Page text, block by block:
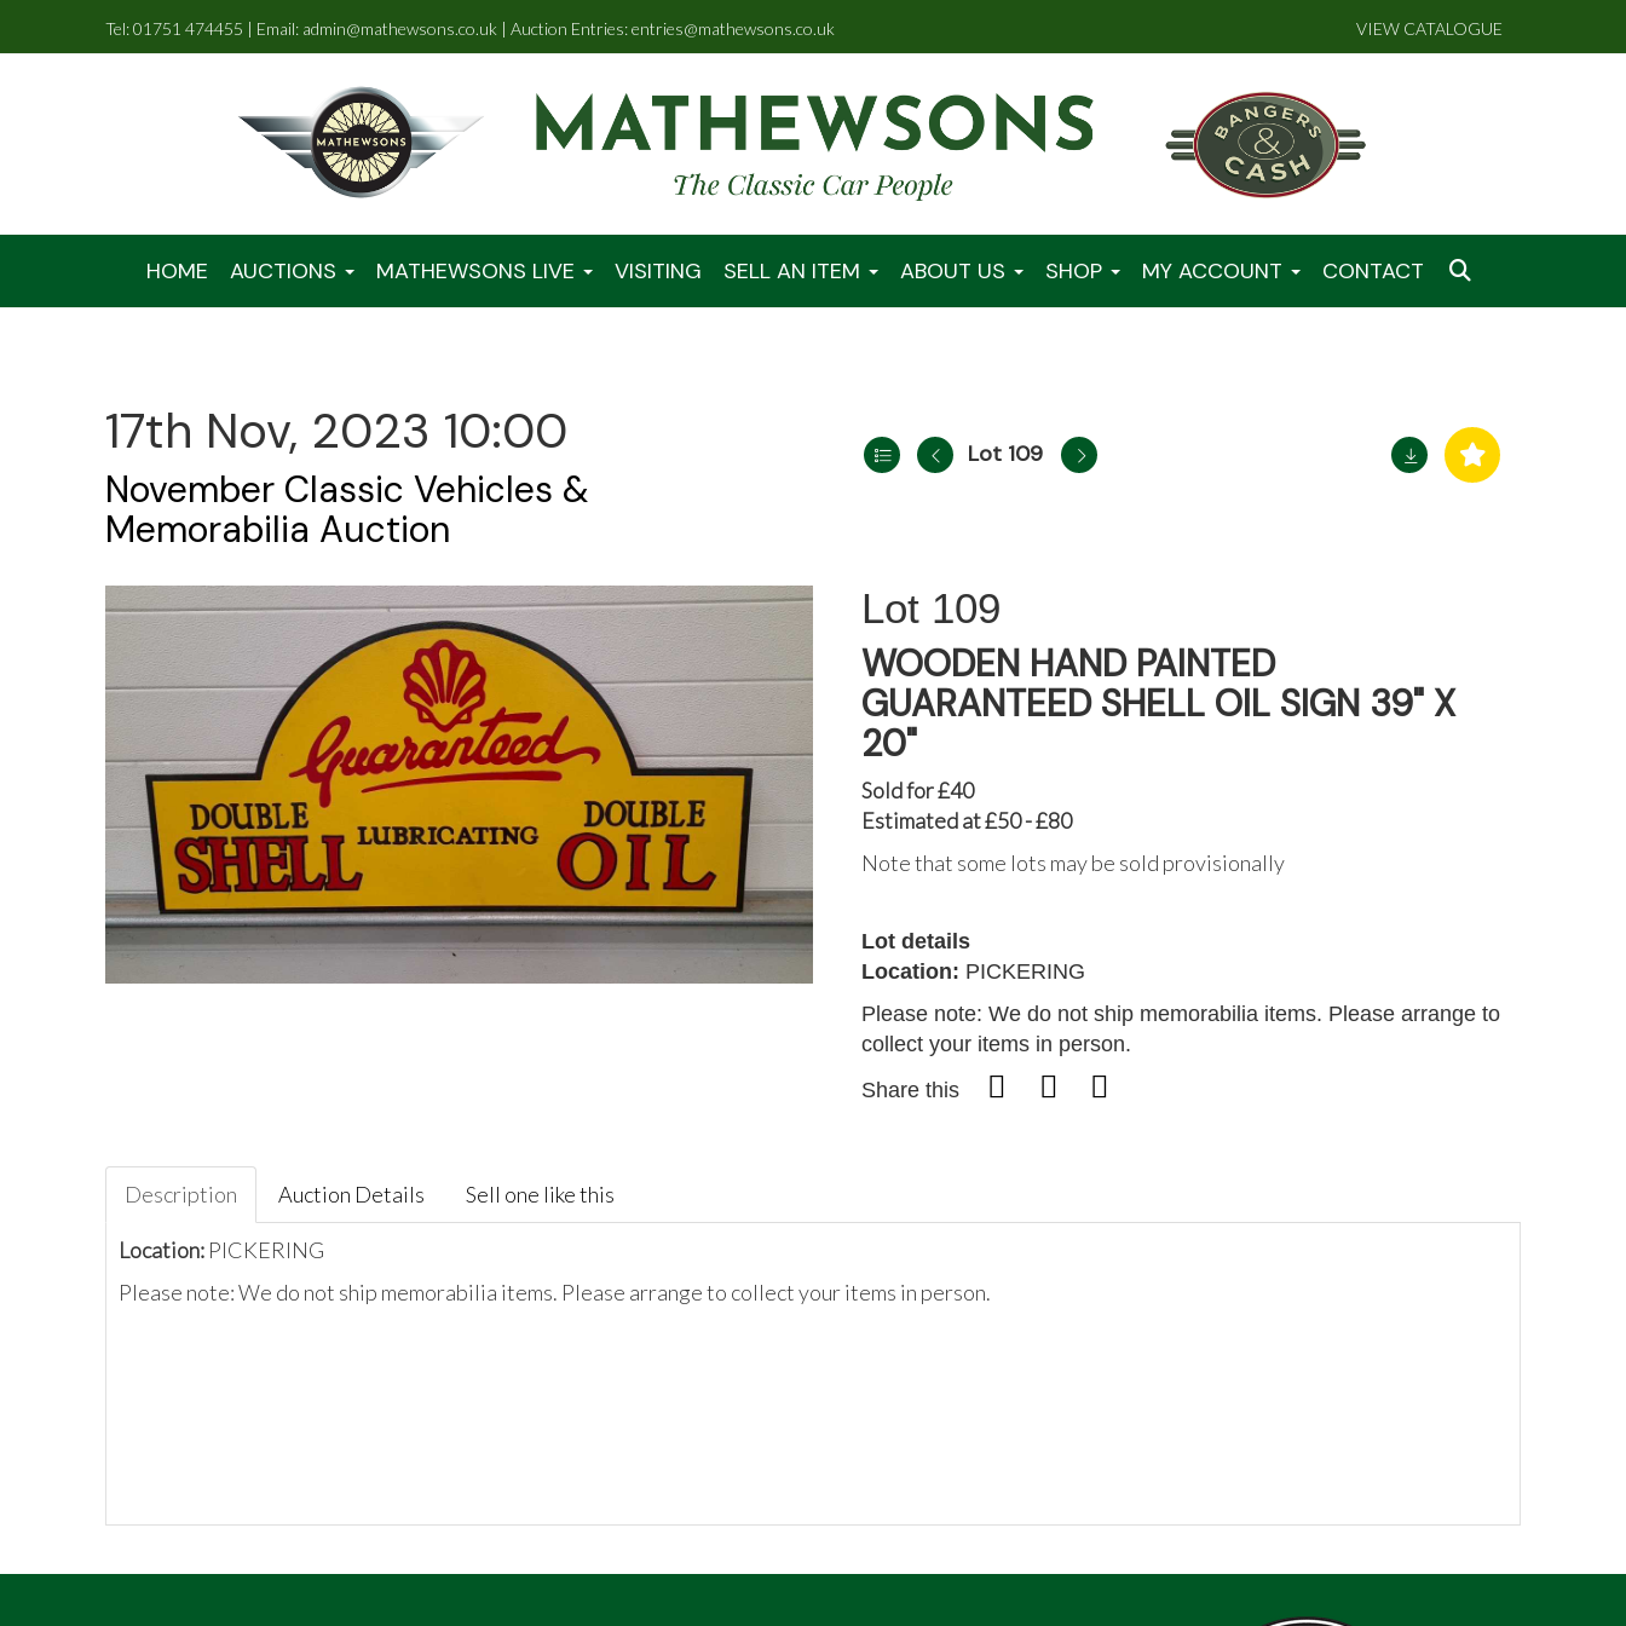
Tel: 01751 474455 | Email: admin@mathewsons.co.uk | Auction Entries: entries@mathewsons.co.uk VIEW CATALOGUE
HOME AUCTIONS MATHEWSONS LIVE VISITING SELL AN ITEM ABOUT US SHOP MY ACCOUNT CONTACT
17th Nov, 2023 10:00
November Classic Vehicles &
Memorabilia Auction
Lot 109
109
WOODEN HAND PAINTED
GUARANTEED SHELL OIL SIGN 39" X
20"
Sold for £40
Estimated at £50 - £80
Note that some lots may be sold provisionally
Lot details
Location: PICKERING
Please note: We do not ship memorabilia items. Please arrange to
collect your items in person.
Share this
Description Auction Details Sell one like this
Location: PICKERING
Please note: We do not ship memorabilia items. Please arrange to collect your items in person.